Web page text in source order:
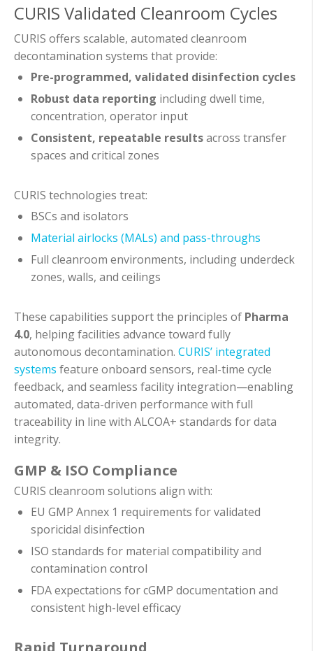
CURIS Validated Cleanroom Cycles
CURIS offers scalable, automated cleanroom
decontamination systems that provide:
Pre-programmed, validated disinfection cycles
Robust data reporting including dwell time,
concentration, operator input
Consistent, repeatable resultsacross transfer
spaces and critical zones
CURIS technologies treat:
BSCs and isolators
Material airlocks (MALs) and pass-throughs
Full cleanroom environments, including underdeck
zones, walls, and ceilings
These capabilities support the principles of Pharma
4.0, helping facilities advance toward fully
autonomous decontamination. CURIS’ integrated
systems feature onboard sensors, real-time cycle
feedback, and seamless facility integration—enabling
automated, data-driven performance with full
traceability in line with ALCOA+ standards for data
integrity.
GMP & ISO Compliance
CURIS cleanroom solutions align with:
EU GMP Annex 1 requirements for validated
sporicidal disinfection
ISO standards for material compatibility and
contamination control
FDA expectations for cGMP documentation and
consistent high-level efficacy
Rapid Turnaround